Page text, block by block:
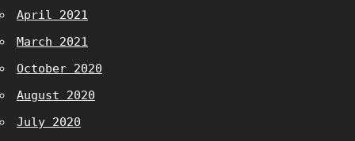
April 2021
March 2021
October 2020
August 2020
July 2020